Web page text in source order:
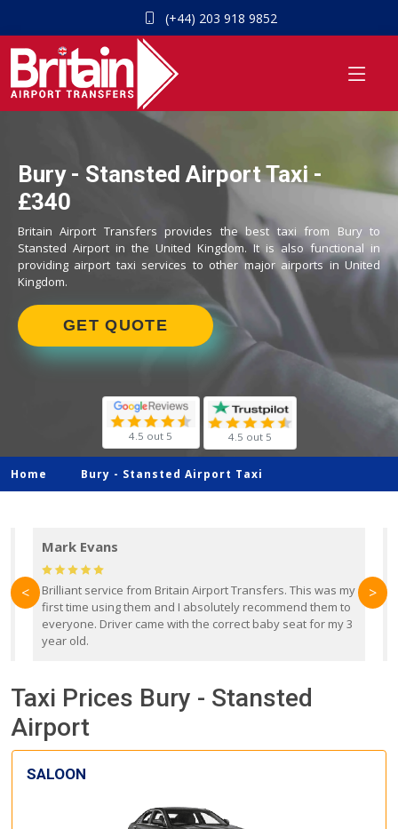
(+44) 203 918 9852
Bury - Stansted Airport Taxi -
£340
Britain Airport Transfers provides the best taxi from Bury to
Stansted Airport in the United Kingdom. It is also functional in
providing airport taxi services to other major airports in United
Kingdom.
GET QUOTE
4.5 out 5 4.5 out 5
Home Bury - Stansted Airport Taxi
Mark Evans
Brilliant service from Britain Airport Transfers. This was my
first time using them and I absolutely recommend them to
everyone. Driver came with the correct baby seat for my 3
year old.
< >
Taxi Prices Bury - Stansted
Airport
SALOON